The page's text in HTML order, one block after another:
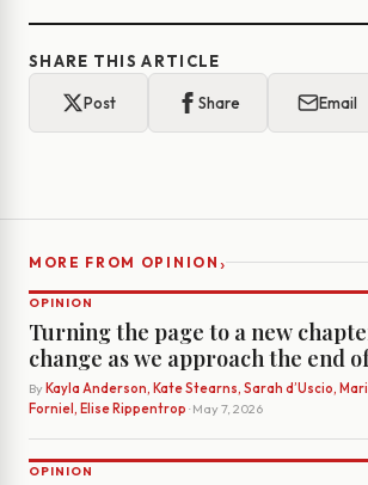
SHARE THIS ARTICLE
Post Share Email
MORE FROM OPINION ›
OPINION
Turning the page to a new
change as we approach the end
By Kayla Anderson, Kate Stearns, Sarah d’Uscio,
Forniel, Elise Rippentrop · May 7, 2026
OPINION